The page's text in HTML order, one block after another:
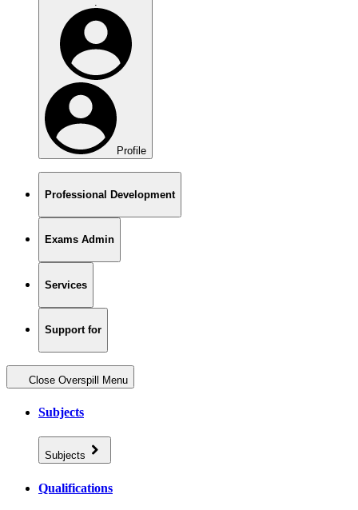
Profile
Professional Development
Exams Admin
Services
Support for
Close Overspill Menu
Subjects
Subjects
Qualifications